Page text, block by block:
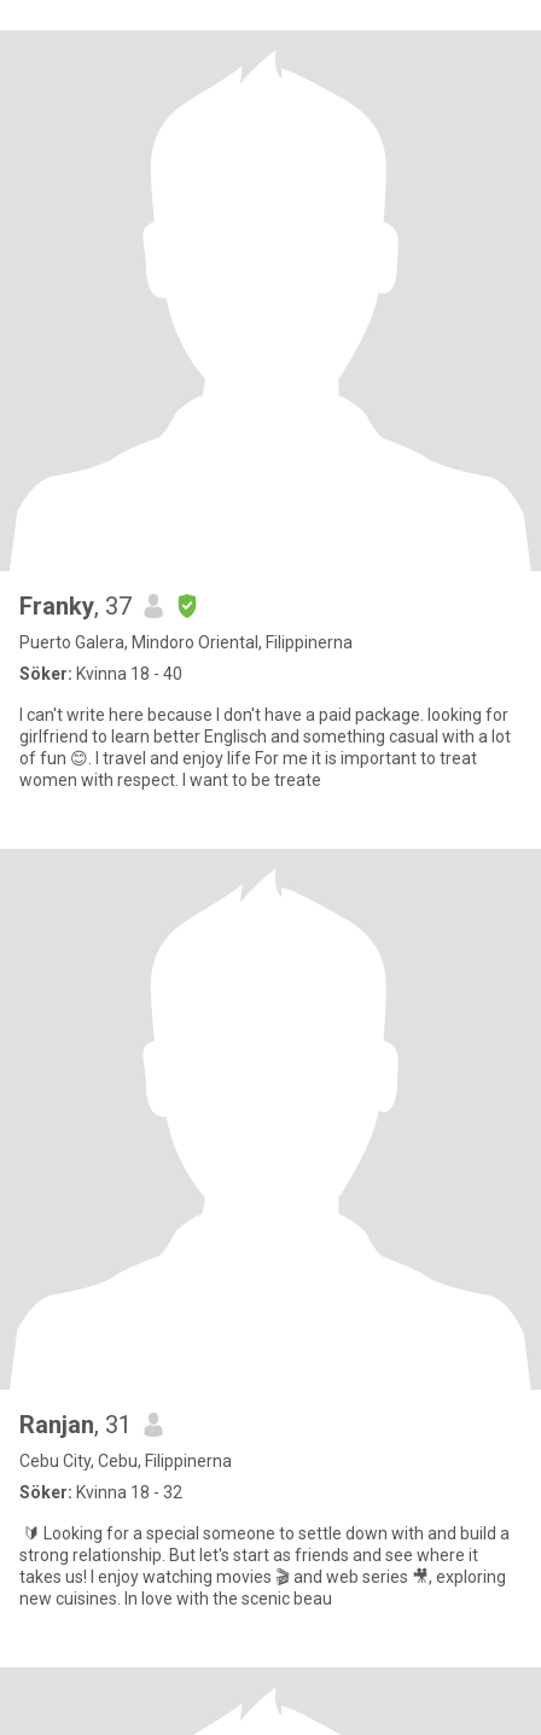
Franky, 37
Puerto Galera, Mindoro Oriental, Filippinerna
Söker: Kvinna 18 - 40
I can't write here because I don't have a paid package. looking for
girlfriend to learn better Englisch and something casual with a lot
of fun 😊. I travel and enjoy life For me it is important to treat
women with respect. I want to be treate
Ranjan, 31
Cebu City, Cebu, Filippinerna
Söker: Kvinna 18 - 32
🔰 Looking for a special someone to settle down with and build a
strong relationship. But let's start as friends and see where it
takes us! I enjoy watching movies 🎬 and web series 🎥, exploring
new cuisines. In love with the scenic beau